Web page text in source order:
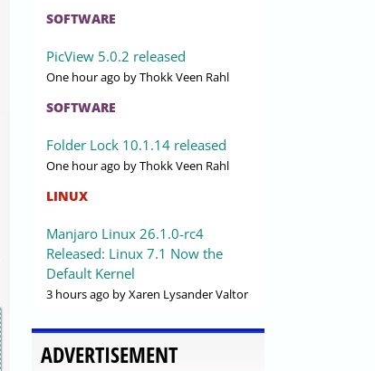
SOFTWARE
PicView 5.0.2 released
One hour ago by Thokk Veen Rahl
SOFTWARE
Folder Lock 10.1.14 released
One hour ago by Thokk Veen Rahl
LINUX
Manjaro Linux 26.1.0-rc4
Released: Linux 7.1 Now the
Default Kernel
3 hours ago by Xaren Lysander Valtor
ADVERTISEMENT